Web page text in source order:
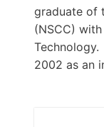
graduate of
(NSCC)
2002 as an